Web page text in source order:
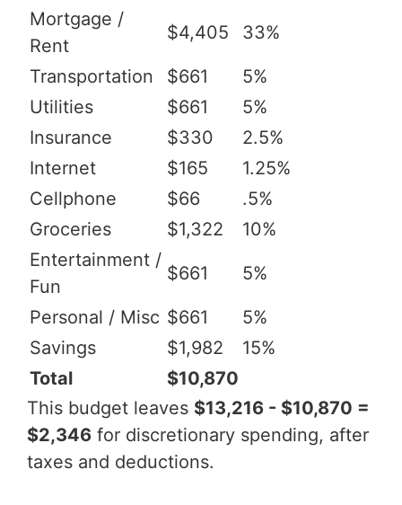
Mortgage /
Rent
$4,405 33%
Transportation $661
5%
Utilities
$661
5%
Insurance
$330
2.5%
Internet
$165
1.25%
Cellphone
$66
.5%
Groceries
$1,322
10%
Entertainment /
Fun
$661 5%
Personal / Misc $661
5%
Savings
$1,982
15%
Total
$10,870
This budget leaves $13,216 - $10,870 =
$2,346 for discretionary spending, after
taxes and deductions.